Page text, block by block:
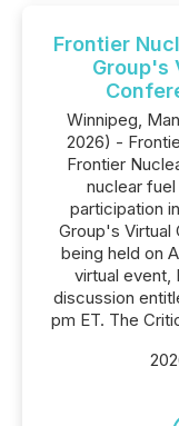
Frontier
Group's
Winnipeg,
2026) -
Frontier
nuclear
participation
Group's Virtual
being held on
virtual event,
discussion
pm ET. The